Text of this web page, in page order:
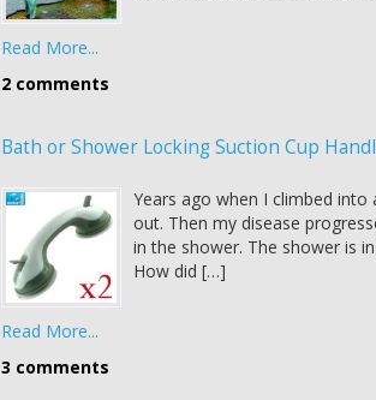
Read More...
2 comments
Bath or Shower Locking Suction Cup
Years ago when I climbed
out. Then my disease
in the shower. The shower is
How did […]
Read More...
3 comments